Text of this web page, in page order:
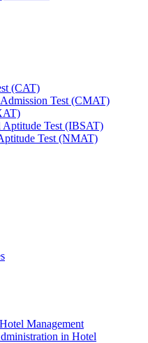
(CAT)
Test (CMAT)
Test (IBSAT)
Test (NMAT)
Management
in Hotel